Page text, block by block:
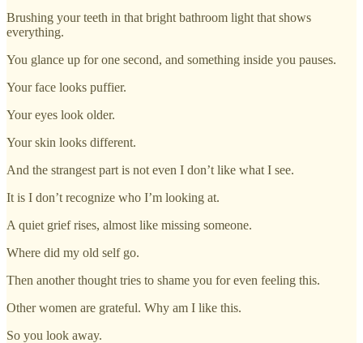
Brushing your teeth in that bright bathroom light that shows
everything.
You glance up for one second, and something inside you pauses.
Your face looks puffier.
Your eyes look older.
Your skin looks different.
And the strangest part is not even I don’t like what I see.
It is I don’t recognize who I’m looking at.
A quiet grief rises, almost like missing someone.
Where did my old self go.
Then another thought tries to shame you for even feeling this.
Other women are grateful. Why am I like this.
So you look away.